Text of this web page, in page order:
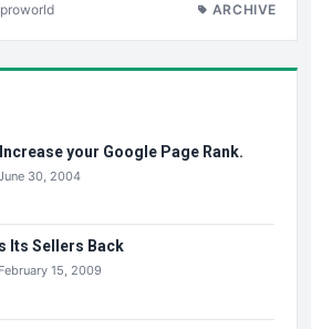
ARCHIVE
your Google Page Rank.
30, 2004
Its Sellers Back
February 15, 2009